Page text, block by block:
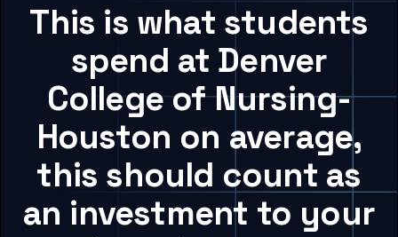
This is what students
spend at Denver
College of Nursing-
Houston on average,
this should count as
an investment to your